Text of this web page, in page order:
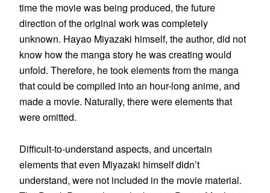
time the movie was being produced, the future
direction of the original work was completely
unknown. Hayao Miyazaki himself, the author, did not
know how the manga story he was creating would
unfold. Therefore, he took elements from the manga
that could be compiled into an hour-long anime, and
made a movie. Naturally, there were elements that
were omitted.
Difficult-to-understand aspects, and uncertain
elements that even Miyazaki himself didn’t
understand, were not included in the movie material.